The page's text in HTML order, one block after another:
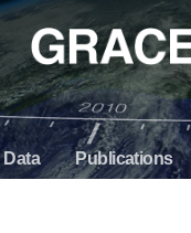
Data Publications